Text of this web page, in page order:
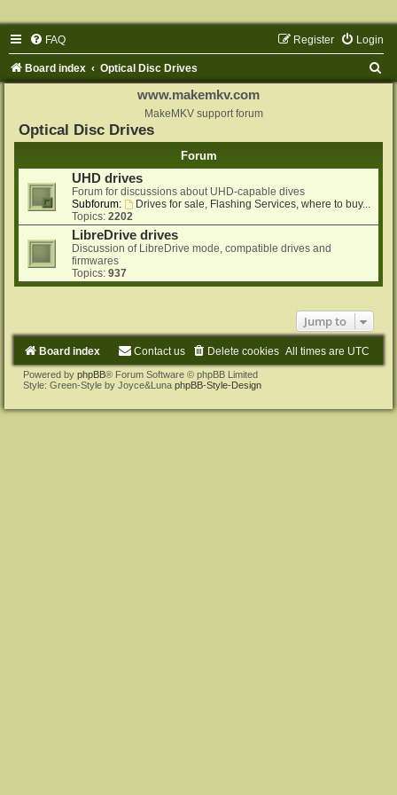
FAQ Login
Register
Board index Optical Disc Drives
www.makemkv.com
MakeMKV support forum
Optical Disc Drives
Forum
UHD drives
Forum for discussions about UHD-capable dives
Subforum:
Drives for sale, Flashing Services, where to buy...
Topics: 2202
LibreDrive drives
Discussion of LibreDrive mode, compatible drives and
firmwares
Topics: 937
Jump to
Board index All times are UTC
Delete cookies
Contact us
Powered by phpBB® Forum Software © phpBB Limited
Style: Green-Style by Joyce&Luna phpBB-Style-Design